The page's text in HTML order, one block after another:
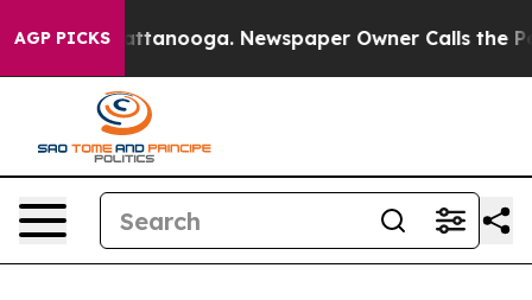
AGP PICKS
in Chattanooga. Newspaper Owner Calls the